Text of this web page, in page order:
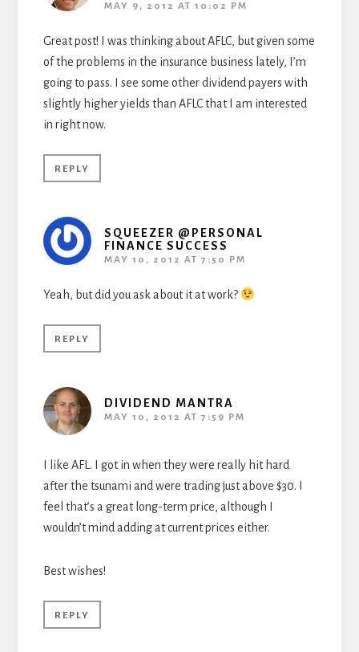
MAY 9, 2012 AT 10:02 PM
Great post! I was thinking about AFLC, but given some
of the problems in the insurance business lately, I’m
going to pass. I see some other dividend payers with
slightly higher yields than AFLC that I am interested
in right now.
REPLY
SQUEEZER @PERSONAL
FINANCE SUCCESS
MAY 10, 2012 AT 7:50 PM
Yeah, but did you ask about it at work?
REPLY
DIVIDEND MANTRA
MAY 10, 2012 AT 7:59 PM
I like AFL. I got in when they were really hit hard
after the tsunami and were trading just above $30. I
feel that’s a great long-term price, although I
wouldn’t mind adding at current prices either.
Best wishes!
REPLY